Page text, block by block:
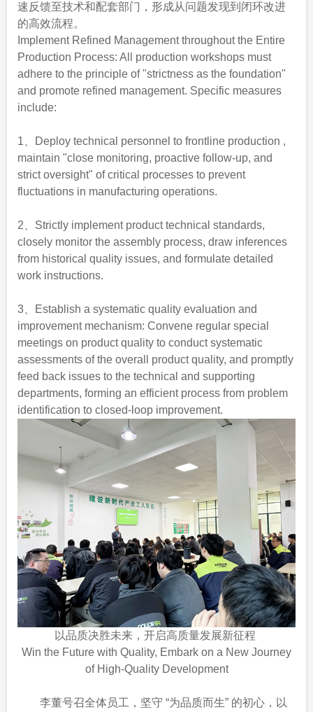
速反馈至技术和配套部门，形成从问题发现到闭环改进
的高效流程。
Implement Refined Management throughout the Entire
Production Process: All production workshops must
adhere to the principle of "strictness as the foundation"
and promote refined management. Specific measures
include:
1、Deploy technical personnel to frontline production ,
maintain "close monitoring, proactive follow-up, and
strict oversight" of critical processes to prevent
fluctuations in manufacturing operations.
2、Strictly implement product technical standards,
closely monitor the assembly process, draw inferences
from historical quality issues, and formulate detailed
work instructions.
3、Establish a systematic quality evaluation and
improvement mechanism: Convene regular special
meetings on product quality to conduct systematic
assessments of the overall product quality, and promptly
feed back issues to the technical and supporting
departments, forming an efficient process from problem
identification to closed-loop improvement.
以品质决胜未来，开启高质量发展新征程
Win the Future with Quality, Embark on a New Journey
of High-Quality Development
李董号召全体员工，坚守 “为品质而生” 的初心，以